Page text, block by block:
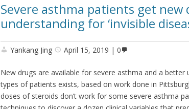
Severe asthma patients get new
understanding for ‘invisible
Yankang Jing April 15, 2019 0
New drugs are available for severe asthma and a
types of patients exists, based on work done in
doses of steroids don’t work for some severe asthma